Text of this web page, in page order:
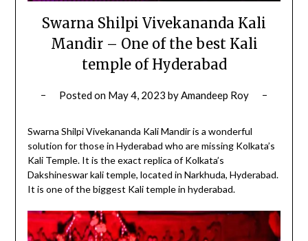
Swarna Shilpi Vivekananda Kali
Mandir – One of the best Kali
temple of Hyderabad
Posted on May 4, 2023 byAmandeep Roy
Swarna Shilpi Vivekananda Kali Mandir is a wonderful
solution for those in Hyderabad who are missing Kolkata’s
Kali Temple. It is the exact replica of Kolkata’s
Dakshineswar kali temple, located in Narkhuda, Hyderabad.
It is one of the biggest Kali temple in hyderabad.